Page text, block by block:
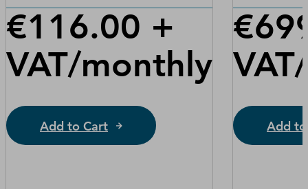
€116.00 +
VAT/monthly
Add to Cart Add